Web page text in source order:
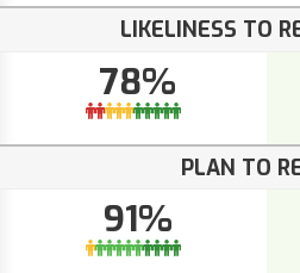
LIKELINESS TO
78%
PLAN TO
91%